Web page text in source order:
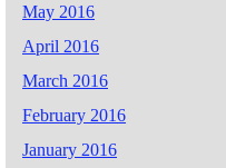
May 2016
April 2016
March 2016
February 2016
January 2016